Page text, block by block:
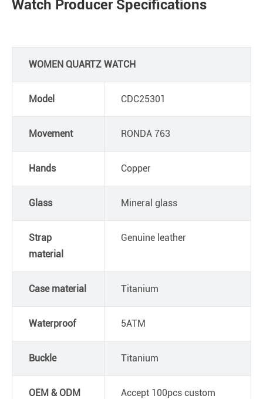
Watch Producer Specifications
WOMEN QUARTZ WATCH
Model CDC25301
Movement RONDA 763
Hands Copper
Glass Mineral glass
Strap
material
Genuine leather
Case material Titanium
Waterproof 5ATM
Buckle Titanium
OEM & ODM
Accept 100pcs custom